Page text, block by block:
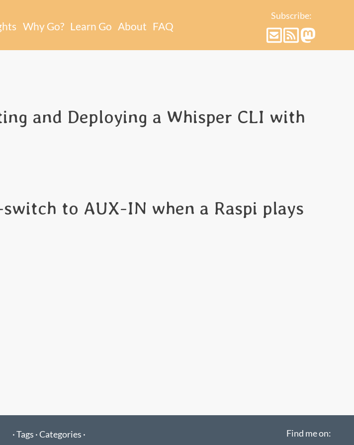
Why Go? Learn Go About FAQ
Subscribe:
and Deploying a Whisper CLI with
to AUX-IN when a Raspi plays
·Tags ·Categories · Find me on: